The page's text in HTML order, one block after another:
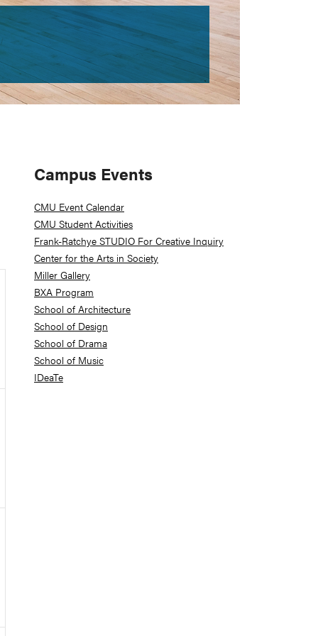
Primary
Sidebar
Campus Events
CMU Event Calendar
CMU Student Activities
Frank-Ratchye STUDIO For Creative Inquiry
Center for the Arts in Society
Miller Gallery
BXA Program
School of Architecture
School of Design
School of Drama
School of Music
IDeaTe